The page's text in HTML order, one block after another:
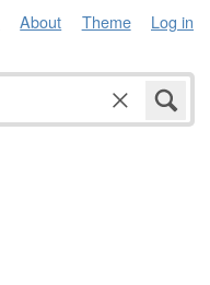
About Theme Log in